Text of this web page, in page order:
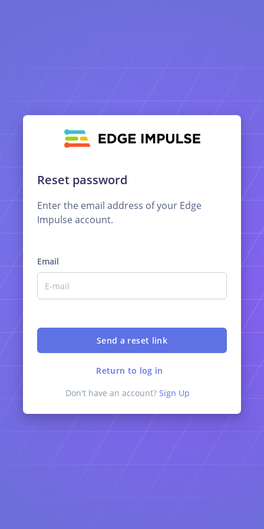
Reset password
Enter the email address of your Edge
Impulse account.
Email
Return to log in
Don't have an account? Sign Up